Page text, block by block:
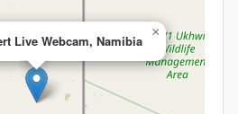
Live Webcam, Namibia
×